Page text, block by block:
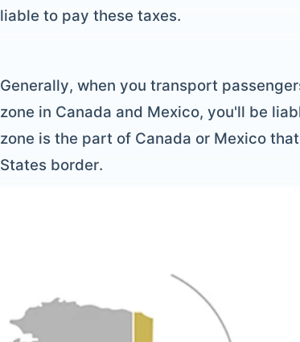
liable to pay these taxes.
Generally, when you transport
zone in Canada and Mexico, you'll be
zone is the part of Canada or Mexico
States border.